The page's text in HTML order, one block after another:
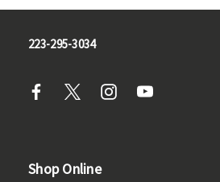
223-295-3034
Shop Online